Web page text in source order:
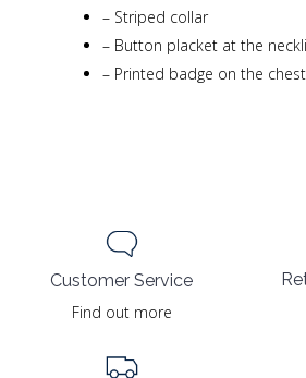
– Striped collar
– Button placket at the
– Printed badge on the chest
Customer Service
Find out more